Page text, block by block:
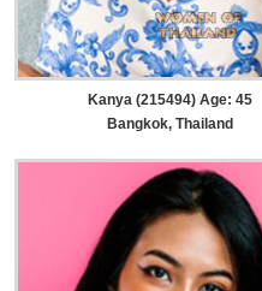
Kanya (215494) Age: 45
Bangkok, Thailand